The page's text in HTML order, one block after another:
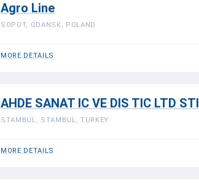
Agro Line
SOPOT, GDANSK, POLAND
MORE DETAILS
AHDE SANAT IC VE DIS TIC LTD STI
STAMBUL, STAMBUL, TURKEY
MORE DETAILS